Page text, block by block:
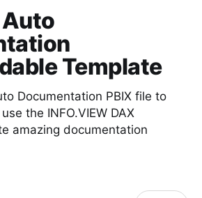
Auto
Template
Documentation PBIX file to
the INFO.VIEW DAX
amazing documentation